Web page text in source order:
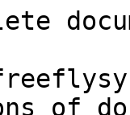
of